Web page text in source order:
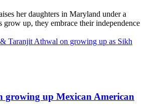
her daughters in Maryland under a
grow up, they embrace their independence
Taranjit Athwal on growing up as Sikh
growing up Mexican American